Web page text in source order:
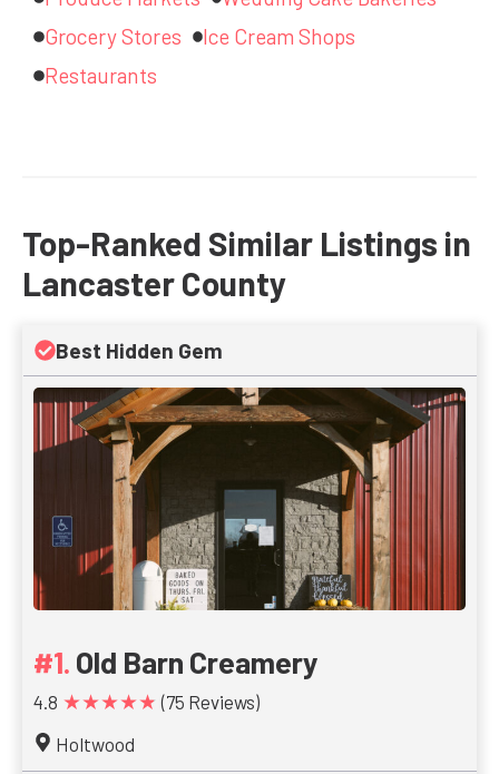
Grocery Stores
Ice Cream Shops
Restaurants
Top-Ranked Similar Listings in
Lancaster County
Best Hidden Gem
Old Barn Creamery
4.8 ★★★★★ (75 Reviews)
Holtwood